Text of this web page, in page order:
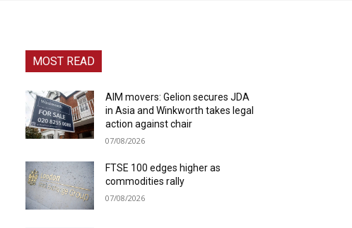
MOST READ
AIM movers: Gelion secures JDA
in Asia and Winkworth takes legal
action against chair
07/08/2026
FTSE 100 edges higher as
commodities rally
07/08/2026